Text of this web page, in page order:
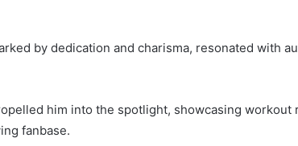
by dedication and charisma, resonated with
him into the spotlight, showcasing workout
fanbase.